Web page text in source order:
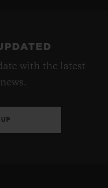
with the latest